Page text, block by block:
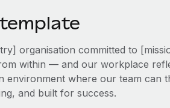
organisation committed to
within — and our workplace
where our team can
and built for success.